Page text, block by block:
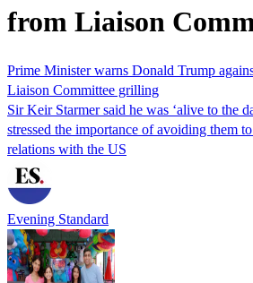
from Liaison
Prime Minister warns Donald Trump
Liaison Committee grilling
Sir Keir Starmer said he was ‘alive to the
stressed the importance of avoiding them
relations with the US
Evening Standard